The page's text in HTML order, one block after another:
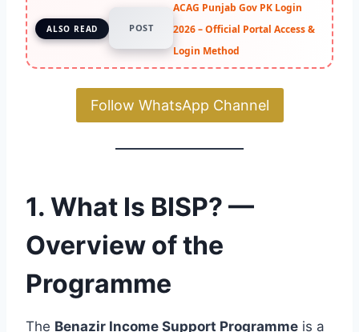
ALSO READ POST
ACAG Punjab Gov PK Login
2026 – Official Portal Access &
Login Method
Follow WhatsApp Channel
1. What Is BISP? —
Overview of the
Programme
The Benazir Income Support Programme is a